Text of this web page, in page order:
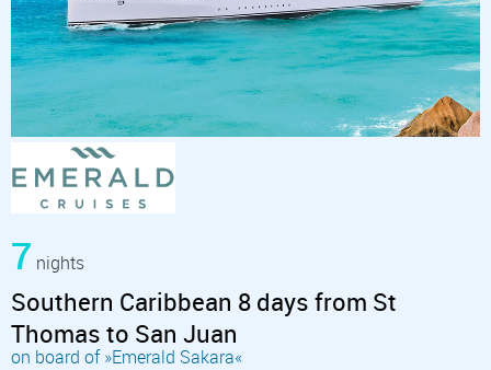
7 nights
Southern Caribbean 8 days from St
Thomas to San Juan
on board of »Emerald Sakara«